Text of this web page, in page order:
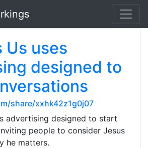
Us uses
designed to
share/xxhk42z1g0j07
advertising designed to start
people to consider Jesus
he matters.